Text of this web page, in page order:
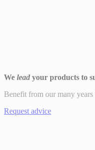
We lead your products to
Benefit from our many
Request advice